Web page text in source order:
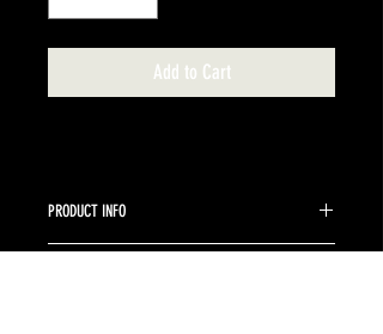
Add to Cart
PRODUCT INFO
Graphite Ping stock Stiff